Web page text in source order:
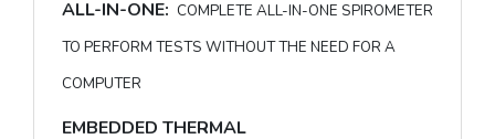
ALL-IN-ONE: COMPLETE ALL-IN-ONE SPIROMETER
TO PERFORM TESTS WITHOUT THE NEED FOR A
COMPUTER
EMBEDDED THERMAL